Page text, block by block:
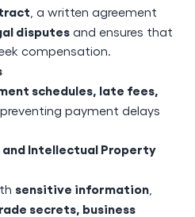
, a written agreement
disputes and ensures that
compensation.
schedules, late fees,
, preventing payment delays
Intellectual Property
sensitive information
secrets, business